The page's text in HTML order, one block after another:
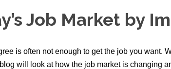
Job Market by
is often not enough to get the job you want.
will look at how the job market is changing